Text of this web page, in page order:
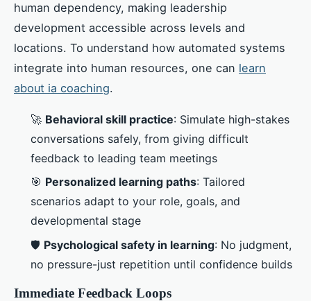
human dependency, making leadership
development accessible across levels and
locations. To understand how automated systems
integrate into human resources, one can learn
about ia coaching.
🚀 Behavioral skill practice: Simulate high-stakes
conversations safely, from giving difficult
feedback to leading team meetings
🎯 Personalized learning paths: Tailored
scenarios adapt to your role, goals, and
developmental stage
🛡️ Psychological safety in learning: No judgment,
no pressure-just repetition until confidence builds
Immediate Feedback Loops